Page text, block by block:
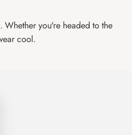
you're headed to the
cool.